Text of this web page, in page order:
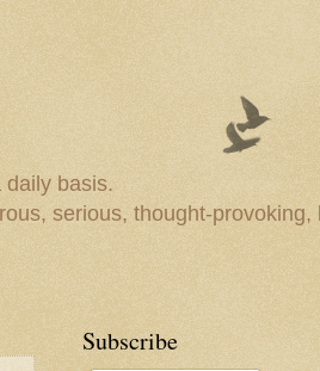
daily basis.
serious, thought-provoking,
Subscribe